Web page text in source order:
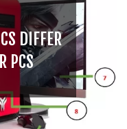
DIFFER
PCS